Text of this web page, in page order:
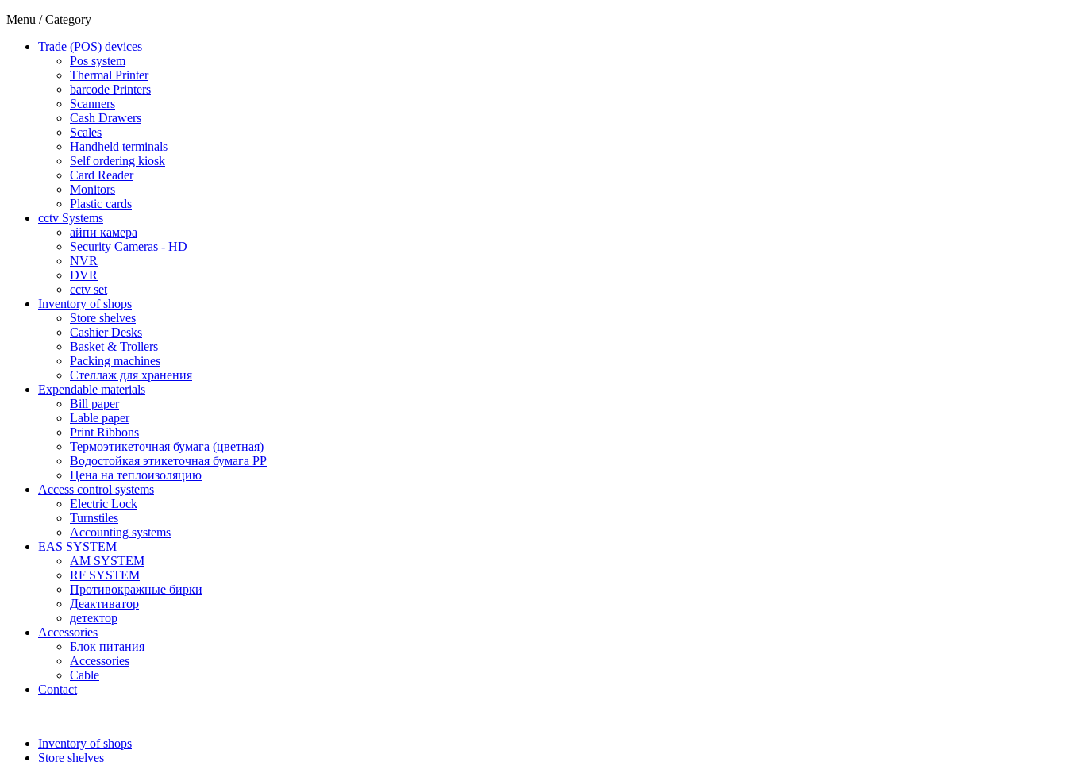
Menu / Category
Trade (POS) devices
Pos system
Thermal Printer
barcode Printers
Scanners
Cash Drawers
Scales
Handheld terminals
Self ordering kiosk
Card Reader
Monitors
Plastic cards
cctv Systems
айпи камера
Security Cameras - HD
NVR
DVR
cctv set
Inventory of shops
Store shelves
Cashier Desks
Basket & Trollers
Packing machines
Стеллаж для хранения
Expendable materials
Bill paper
Lable paper
Print Ribbons
Термоэтикеточная бумага (цветная)
Водостойкая этикеточная бумага PP
Цена на теплоизоляцию
Access control systems
Electric Lock
Turnstiles
Accounting systems
EAS SYSTEM
AM SYSTEM
RF SYSTEM
Противокражные бирки
Деактиватор
детектор
Accessories
Блок питания
Accessories
Cable
Contact
Inventory of shops
Store shelves